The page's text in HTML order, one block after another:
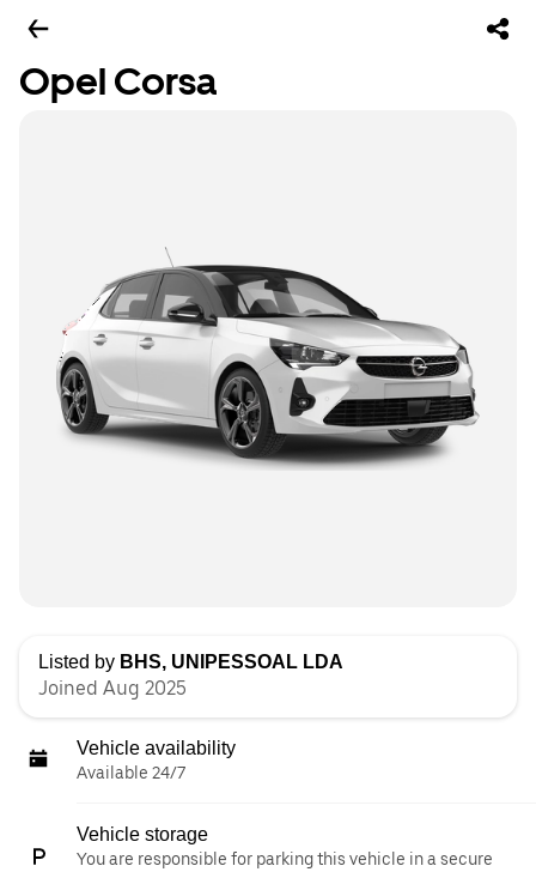
Opel Corsa
Listed by BHS, UNIPESSOAL LDA
Joined Aug 2025
Vehicle availability
Available 24/7
Vehicle storage
You are responsible for parking this vehicle in a secure